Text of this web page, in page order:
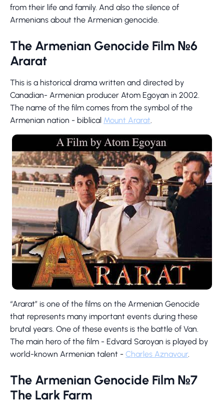
from their life and family. And also the silence of
Armenians about the Armenian genocide.
The Armenian Genocide Film №6
Ararat
This is a historical drama written and directed by
Canadian- Armenian producer Atom Egoyan in 2002.
The name of the film comes from the symbol of the
Armenian nation - biblical Mount Ararat.
“Ararat” is one of the films on the Armenian Genocide
that represents many important events during these
brutal years. One of these events is the battle of Van.
The main hero of the film - Edvard Saroyan is played by
world-known Armenian talent - Charles Aznavour.
The Armenian Genocide Film №7
The Lark Farm